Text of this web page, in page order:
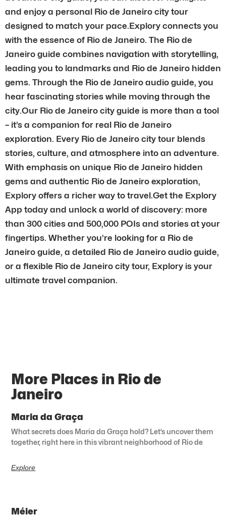
and enjoy a personal Rio de Janeiro city tour
designed to match your pace.Explory connects you
with the essence of Rio de Janeiro. The Rio de
Janeiro guide combines navigation with storytelling,
leading you to landmarks and Rio de Janeiro hidden
gems. Through the Rio de Janeiro audio guide, you
hear fascinating stories while moving through the
city.Our Rio de Janeiro city guide is more than a tool
– it’s a companion for real Rio de Janeiro
exploration. Every Rio de Janeiro city tour blends
stories, culture, and atmosphere into an adventure.
With emphasis on unique Rio de Janeiro hidden
gems and authentic Rio de Janeiro exploration,
Explory offers a richer way to travel.Get the Explory
App today and unlock a world of discovery: more
than 300 cities and 500,000 POIs and stories at your
fingertips. Whether you’re looking for a Rio de
Janeiro guide, a detailed Rio de Janeiro audio guide,
or a flexible Rio de Janeiro city tour, Explory is your
ultimate travel companion.
More Places in Rio de
Janeiro
Maria da Graça
What secrets does Maria da Graça hold? Let’s uncover them
together, right here in this vibrant neighborhood of Rio de
Explore
Méier